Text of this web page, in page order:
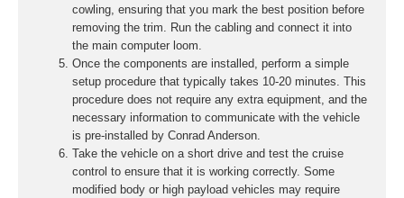
cowling, ensuring that you mark the best position before
removing the trim. Run the cabling and connect it into
the main computer loom.
Once the components are installed, perform a simple
setup procedure that typically takes 10-20 minutes. This
procedure does not require any extra equipment, and the
necessary information to communicate with the vehicle
is pre-installed by Conrad Anderson.
Take the vehicle on a short drive and test the cruise
control to ensure that it is working correctly. Some
modified body or high payload vehicles may require